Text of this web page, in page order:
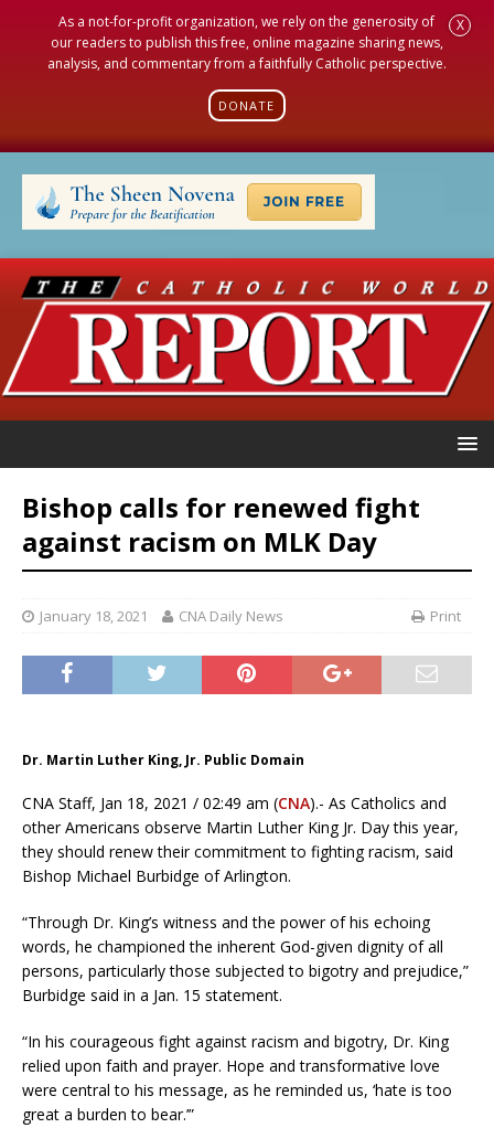
As a not-for-profit organization, we rely on the generosity of
our readers to publish this free, online magazine sharing news,
analysis, and commentary from a faithfully Catholic perspective.
DONATE
X
Bishop calls for renewed fight
against racism on MLK Day
January 18, 2021 CNA Daily News Print
Dr. Martin Luther King, Jr. Public Domain
CNA Staff, Jan 18, 2021 / 02:49 am (CNA).- As Catholics and
other Americans observe Martin Luther King Jr. Day this year,
they should renew their commitment to fighting racism, said
Bishop Michael Burbidge of Arlington.
“Through Dr. King’s witness and the power of his echoing
words, he championed the inherent God-given dignity of all
persons, particularly those subjected to bigotry and prejudice,”
Burbidge said in a Jan. 15 statement.
“In his courageous fight against racism and bigotry, Dr. King
relied upon faith and prayer. Hope and transformative love
were central to his message, as he reminded us, ‘hate is too
great a burden to bear.’”